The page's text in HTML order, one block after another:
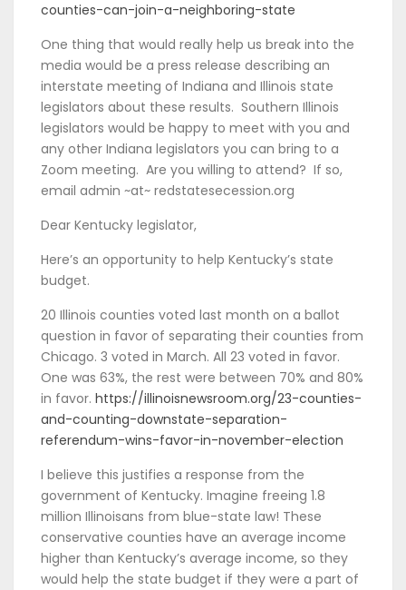
counties-can-join-a-neighboring-state
One thing that would really help us break into the
media would be a press release describing an
interstate meeting of Indiana and Illinois state
legislators about these results. Southern Illinois
legislators would be happy to meet with you and
any other Indiana legislators you can bring to a
Zoom meeting. Are you willing to attend? If so,
email admin ~at~ redstatesecession.org
Dear Kentucky legislator,
Here’s an opportunity to help Kentucky’s state
budget.
20 Illinois counties voted last month on a ballot
question in favor of separating their counties from
Chicago. 3 voted in March. All 23 voted in favor.
One was 63%, the rest were between 70% and 80%
in favor. https://illinoisnewsroom.org/23-counties-
and-counting-downstate-separation-
referendum-wins-favor-in-november-election
I believe this justifies a response from the
government of Kentucky. Imagine freeing 1.8
million Illinoisans from blue-state law! These
conservative counties have an average income
higher than Kentucky’s average income, so they
would help the state budget if they were a part of